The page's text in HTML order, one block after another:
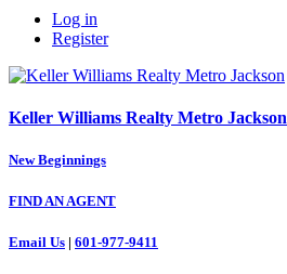
Log in
Register
Keller Williams Realty Metro Jackson
New Beginnings
FIND AN AGENT
Email Us | 601-977-9411